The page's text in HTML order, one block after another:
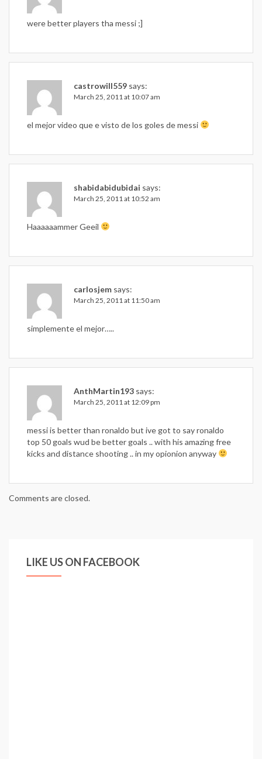
were better players tha messi ;]
castrowill559 says:
March 25, 2011 at 10:07 am
el mejor video que e visto de los goles de messi
shabidabidubidai says:
March 25, 2011 at 10:52 am
Haaaaaammer Geeil
carlosjem says:
March 25, 2011 at 11:50 am
simplemente el mejor…..
AnthMartin193 says:
March 25, 2011 at 12:09 pm
messi is better than ronaldo but ive got to say ronaldo
top 50 goals wud be better goals .. with his amazing free
kicks and distance shooting .. in my opionion anyway
Comments are closed.
LIKE US ON FACEBOOK